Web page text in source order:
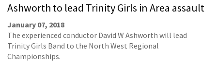
Ashworth to lead Trinity Girls in Area assault
January 07, 2018
The experienced conductor David W Ashworth will lead
Trinity Girls Band to the North West Regional
Championships.